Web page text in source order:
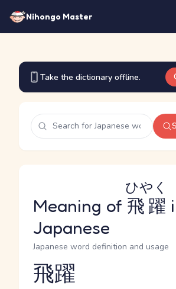
Nihongo Master
Take the dictionary offline.
Meaning of 飛躍
ひやく
Japanese
Japanese word definition and usage
Reading and JLPT level
飛躍